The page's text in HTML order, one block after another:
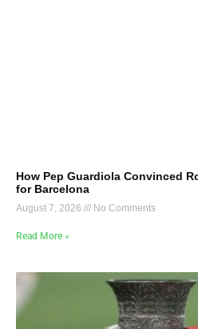
How Pep Guardiola Convinced
for Barcelona
August 7, 2026 No Comments
Read More »